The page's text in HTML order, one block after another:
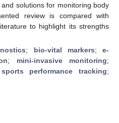
solutions for monitoring body
review is compared with
to highlight its strengths
; bio-vital markers;e-
; mini-invasive monitoring;
sports performance tracking;